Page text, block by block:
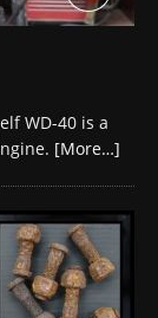
WD-40 is a
[More…]